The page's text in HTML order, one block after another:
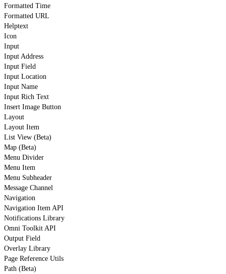
Formatted Time
Formatted URL
Helptext
Icon
Input
Input Address
Input Field
Input Location
Input Name
Input Rich Text
Insert Image Button
Layout
Layout Item
List View (Beta)
Map (Beta)
Menu Divider
Menu Item
Menu Subheader
Message Channel
Navigation
Navigation Item API
Notifications Library
Omni Toolkit API
Output Field
Overlay Library
Page Reference Utils
Path (Beta)